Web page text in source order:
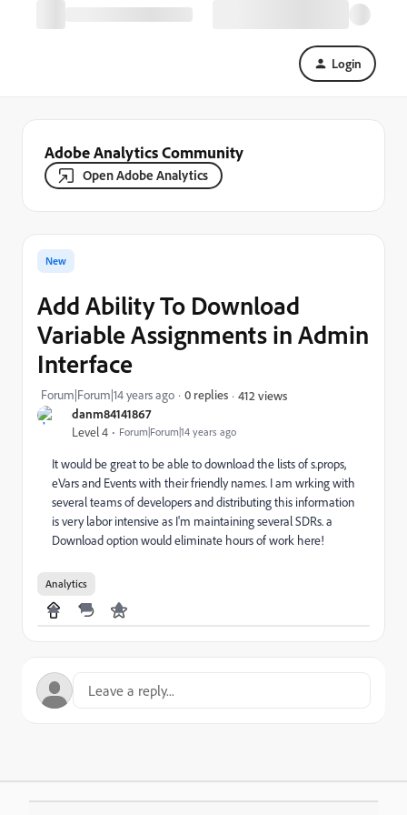
Login
Adobe Analytics Community
Open Adobe Analytics
danm84141867
Level 4 Forum|Forum|14 years ago
New
Add Ability To Download
Variable Assignments in Admin
Interface
Forum|Forum|14 years ago 0 replies 412 views
It would be great to be able to download the lists of s.props,
eVars and Events with their friendly names. I am wrking with
several teams of developers and distributing this information
is very labor intensive as I'm maintaining several SDRs. a
Download option would eliminate hours of work here!
Analytics